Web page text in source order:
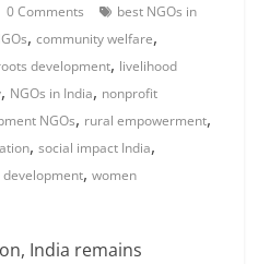
0 Comments
best NGOs in
,community welfare,
development, livelihood
, NGOs in India, nonprofit
NGOs, rural empowerment,
,social impact India,
development,women
India remains